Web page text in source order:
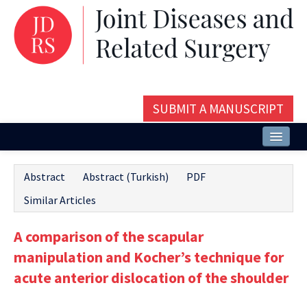
SUBMIT A MANUSCRIPT
Issues and Articles
Editorial Board
Instructions
Abstract Abstract (Turkish)
PDF
Similar Articles
A comparison of the scapular
manipulation and Kocher’s technique for
acute anterior dislocation of the shoulder